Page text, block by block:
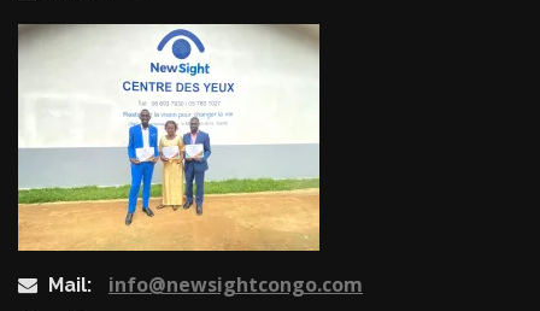
Mail: info@newsightcongo.com